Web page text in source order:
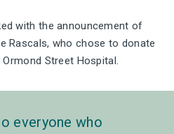
with the announcement of
Rascals, who chose to donate
Street Hospital.
everyone who